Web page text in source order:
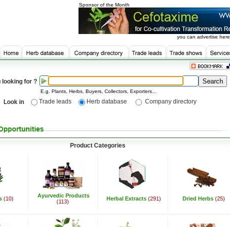
Sponsor of the Month
you can advertise here
looking for ?
E.g. Plants, Herbs, Buyers, Collectors, Exporters...
Look in Trade leads Herb database Company directory
Product Categories
(10)
Ayurvedic Products
(113)
Herbal Extracts (291) Dried Herbs (25)